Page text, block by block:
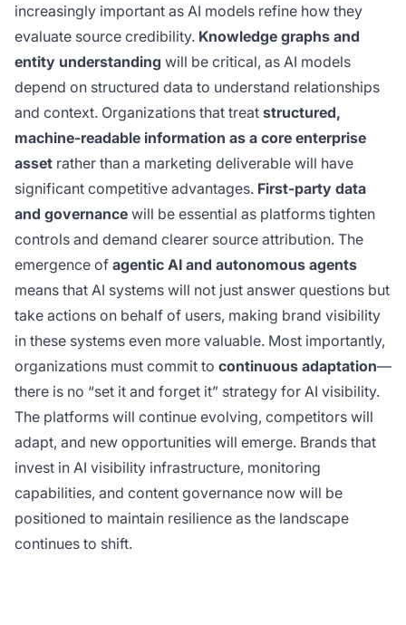
increasingly important as AI models refine how they
evaluate source credibility. Knowledge graphs and
entity understanding will be critical, as AI models
depend on structured data to understand relationships
and context. Organizations that treat structured,
machine-readable information as a core enterprise
asset rather than a marketing deliverable will have
significant competitive advantages. First-party data
and governance will be essential as platforms tighten
controls and demand clearer source attribution. The
emergence of agentic AI and autonomous agents
means that AI systems will not just answer questions but
take actions on behalf of users, making brand visibility
in these systems even more valuable. Most importantly,
organizations must commit to continuous adaptation—
there is no “set it and forget it” strategy for AI visibility.
The platforms will continue evolving, competitors will
adapt, and new opportunities will emerge. Brands that
invest in AI visibility infrastructure, monitoring
capabilities, and content governance now will be
positioned to maintain resilience as the landscape
continues to shift.